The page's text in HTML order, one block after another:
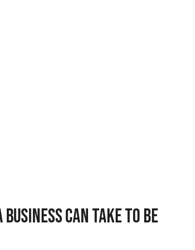
can take to be